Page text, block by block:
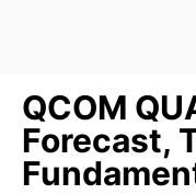
QCOM
Forecast,